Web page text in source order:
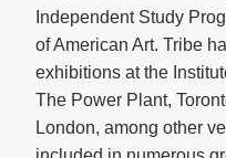
Independent Study
of American Art. Tribe
exhibitions at the
The Power Plant,
London, among other